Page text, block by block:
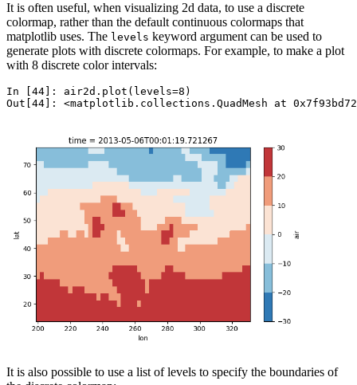
It is often useful, when visualizing 2d data, to use a discrete
colormap, rather than the default continuous colormaps that
matplotlib uses. The levels keyword argument can be used to
generate plots with discrete colormaps. For example, to make a plot
with 8 discrete color intervals:
In [44]: air2d . plot ( levels=8 )
Out[44]: <matplotlib.collections.QuadMesh at
It is also possible to use a list of levels to specify the boundaries of